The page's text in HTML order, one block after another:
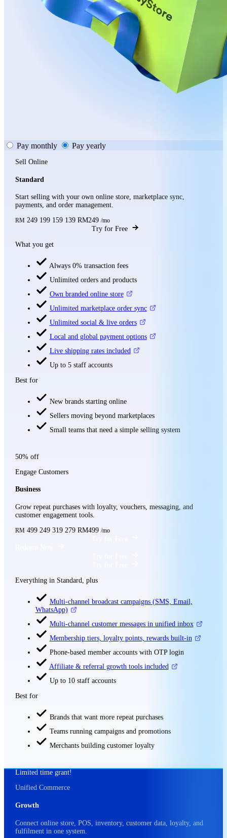
Pay monthly Pay yearly
Sell Online
Standard
Start selling with your own online store, marketplace sync,
payments, and order management.
RM 249 199 159 139 RM249 /mo
Try for Free
What you get
Always 0% transaction fees
Unlimited orders and products
Own branded online store
Unlimited marketplace order sync
Unlimited social & live orders
Local and global payment options
Live shipping rates included
Up to 5 staff accounts
Best for
New brands starting online
Sellers moving beyond marketplaces
Small teams that need a simple selling system
50% off
Engage Customers
Business
Grow repeat purchases with loyalty, vouchers, messaging, and
customer engagement tools.
RM 499 249 319 279 RM499 /mo
Everything in Standard, plus
Multi-channel broadcast campaigns (SMS, Email,
WhatsApp)
Multi-channel customer messages in unified inbox
Membership tiers, loyalty points, rewards built-in
Phone-based member accounts with OTP login
Affiliate & referral growth tools included
Up to 10 staff accounts
Best for
Brands that want more repeat purchases
Teams running campaigns and promotions
Merchants building customer loyalty
Limited time grant!
Unified Commerce
Growth
Connect online store, POS, inventory, customer data, loyalty, and
fulfilment in one system.